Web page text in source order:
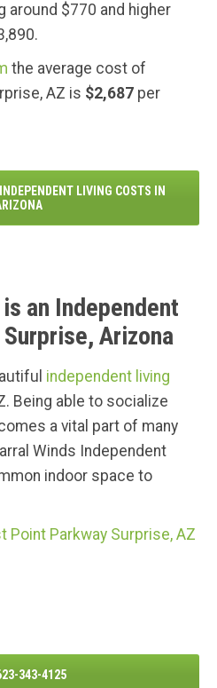
around $770 and higher
the average cost of
AZ is $2,687 per
LIVING COSTS IN
an Independent
Arizona
independent living
Being able to socialize
a vital part of many
Winds Independent
indoor space to
Point Parkway Surprise, AZ
343-4125